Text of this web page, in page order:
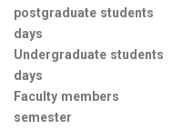
postgraduate
days
Undergraduate
days
Faculty
semester